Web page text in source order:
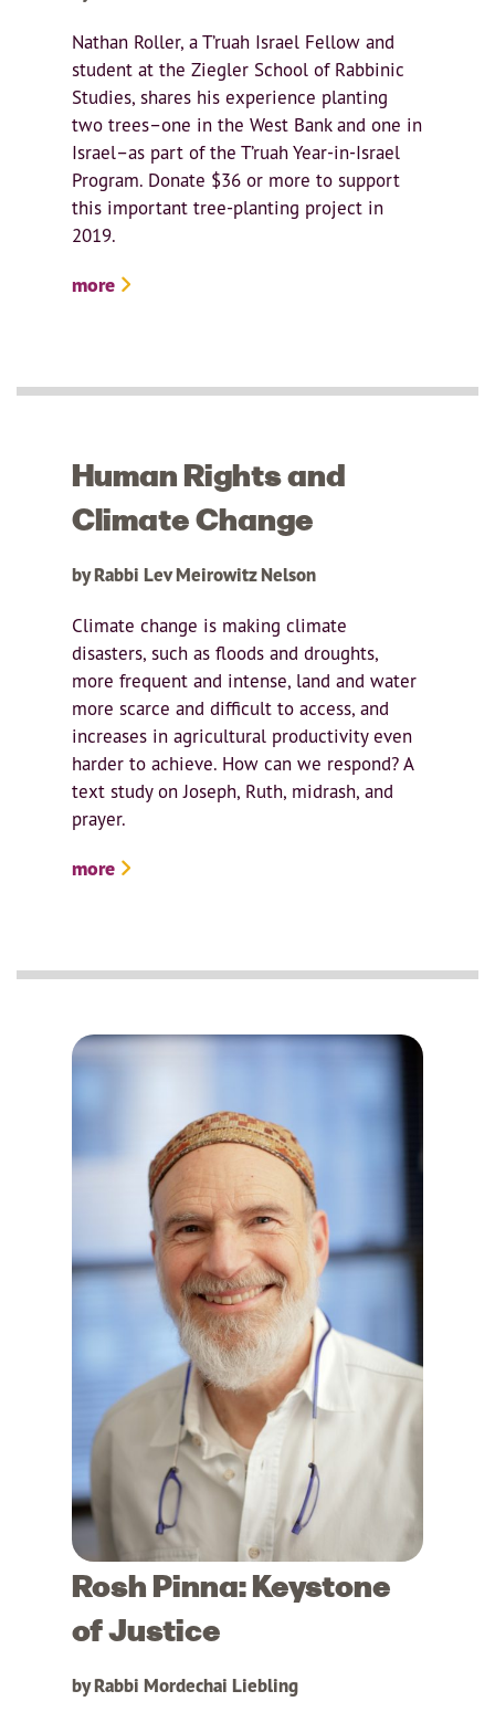
Nathan Roller, a T’ruah Israel Fellow and
student at the Ziegler School of Rabbinic
Studies, shares his experience planting
two trees–one in the West Bank and one in
Israel–as part of the T’ruah Year-in-Israel
Program. Donate $36 or more to support
this important tree-planting project in
2019.
more
Human Rights and
Climate Change
by Rabbi Lev Meirowitz Nelson
Climate change is making climate
disasters, such as floods and droughts,
more frequent and intense, land and water
more scarce and difficult to access, and
increases in agricultural productivity even
harder to achieve. How can we respond? A
text study on Joseph, Ruth, midrash, and
prayer.
more
Rosh Pinna: Keystone
of Justice
by Rabbi Mordechai Liebling